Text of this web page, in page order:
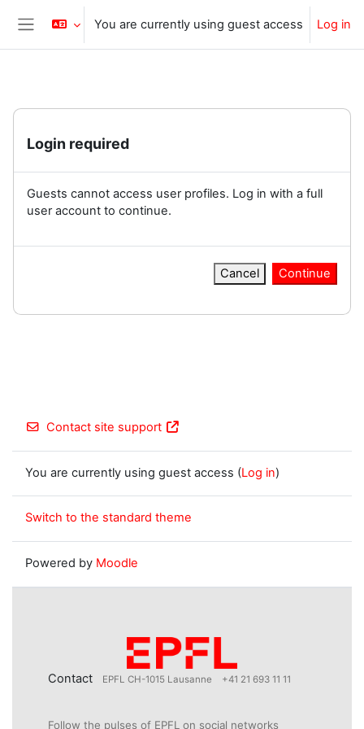
Skip to main content
Side panel
You are currently using guest access Log in
Login required
Guests cannot access user profiles. Log in with a full
user account to continue.
Cancel Continue
Contact site support
You are currently using guest access (Log in)
Switch to the standard theme
Powered by Moodle
Contact EPFL CH-1015 Lausanne +41 21 693 11 11
Follow the pulses of EPFL on social networks